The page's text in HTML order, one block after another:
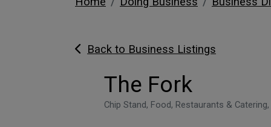
Back to Business Listings
The Fork
Chip Stand, Food, Restaurants &